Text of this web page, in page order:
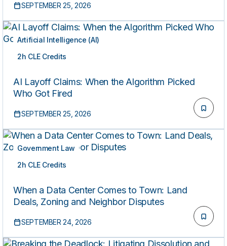
SEPTEMBER 25, 2026
Artificial Intelligence (AI)
2h CLE Credits
LIVE
AI Layoff Claims: When the Algorithm Picked
Who Got Fired
SEPTEMBER 25, 2026
Government Law
2h CLE Credits
LIVE
When a Data Center Comes to Town: Land
Deals, Zoning and Neighbor Disputes
SEPTEMBER 24, 2026